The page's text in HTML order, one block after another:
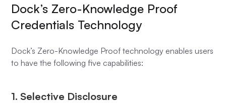
Dock’s Zero-Knowledge Proof
Credentials Technology
Dock’s Zero-Knowledge Proof technology enables users
to have the following five capabilities:
1. Selective Disclosure